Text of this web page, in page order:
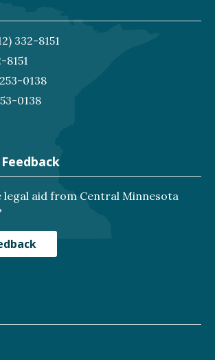
332-8151
8151
0138
0138
legal aid from Central Minnesota